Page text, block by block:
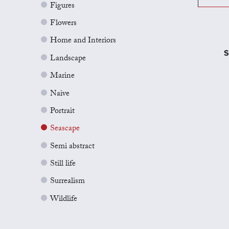
Figures
Flowers
Home and Interiors
Landscape
Marine
Naive
Portrait
Seascape
Semi abstract
Still life
Surrealism
Wildlife